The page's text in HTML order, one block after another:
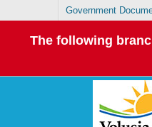
Government
The following